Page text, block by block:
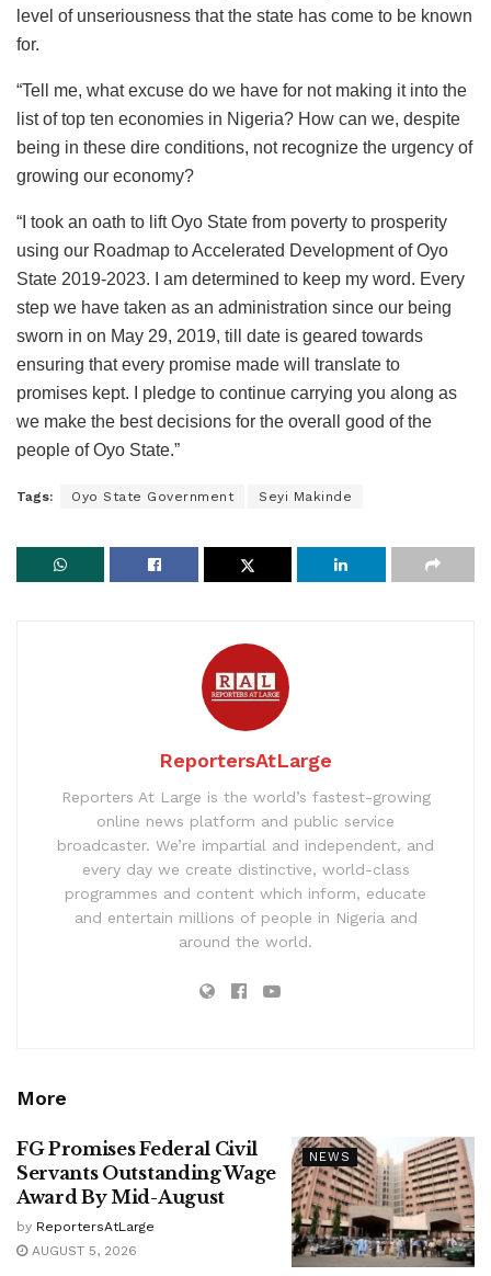
level of unseriousness that the state has come to be known
for.
“Tell me, what excuse do we have for not making it into the
list of top ten economies in Nigeria? How can we, despite
being in these dire conditions, not recognize the urgency of
growing our economy?
“I took an oath to lift Oyo State from poverty to prosperity
using our Roadmap to Accelerated Development of Oyo
State 2019-2023. I am determined to keep my word. Every
step we have taken as an administration since our being
sworn in on May 29, 2019, till date is geared towards
ensuring that every promise made will translate to
promises kept. I pledge to continue carrying you along as
we make the best decisions for the overall good of the
people of Oyo State.”
Tags: Oyo State Government Seyi Makinde
ReportersAtLarge
Reporters At Large is the world’s fastest-growing
online news platform and public service
broadcaster. We’re impartial and independent, and
every day we create distinctive, world-class
programmes and content which inform, educate
and entertain millions of people in Nigeria and
around the world.
More
NEWS
FG Promises Federal Civil
Servants Outstanding Wage
Award By Mid-August
by ReportersAtLarge
AUGUST 5, 2026